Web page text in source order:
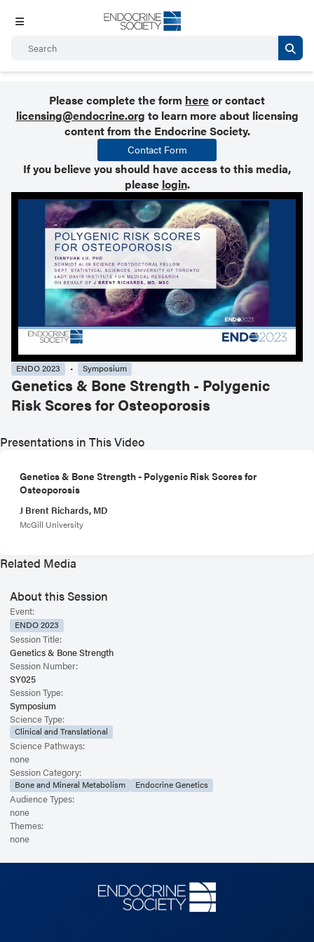
Please complete the form hereor contact
licensing@endocrine.org to learn more about licensing
content from the Endocrine Society.
Contact Form
If you believe you should have access to this media,
please login.
ENDO 2023 Symposium
Genetics & Bone Strength - Polygenic
Risk Scores for Osteoporosis
Presentations in This Video
Genetics & Bone Strength - Polygenic Risk Scores for
Osteoporosis
J Brent Richards, MD
McGill University
Related Media
About this Session
Event:
ENDO 2023
Session Title:
Genetics & Bone Strength
Session Number:
SY025
Session Type:
Symposium
Science Type:
Clinical and Translational
Science Pathways:
none
Session Category:
Bone and Mineral Metabolism Endocrine Genetics
Audience Types:
none
Themes:
none